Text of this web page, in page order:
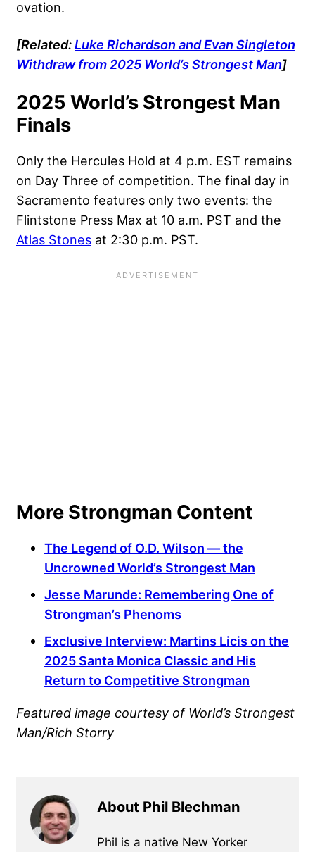
ovation.
[Related:Luke Richardson and Evan Singleton
Withdraw from 2025 World’s Strongest Man]
2025 World’s Strongest Man
Finals
Only the Hercules Hold at 4 p.m. EST remains
on Day Three of competition. The final day in
Sacramento features only two events: the
Flintstone Press Max at 10 a.m. PST and the
Atlas Stones at 2:30 p.m. PST.
More Strongman Content
The Legend of O.D. Wilson — the
Uncrowned World’s Strongest Man
Jesse Marunde: Remembering One of
Strongman’s Phenoms
Exclusive Interview: Martins Licis on the
2025 Santa Monica Classic and His
Return to Competitive Strongman
Featured image courtesy of World’s Strongest
Man/Rich Storry
About Phil Blechman
Phil is a native New Yorker